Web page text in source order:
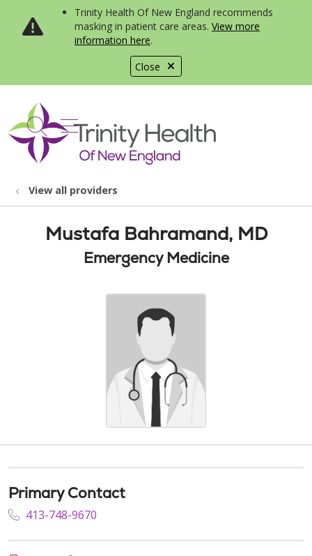
Close
Trinity Health Of New England recommends
masking in patient care areas. View more
information here.
search
show off canvas menu
View all providers
Mustafa Bahramand, MD
Emergency Medicine
Primary Contact
413-748-9670